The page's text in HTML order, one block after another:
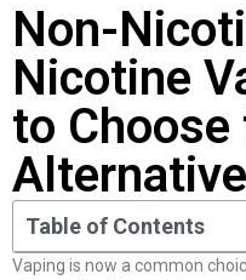
Non-
Nicotine
to Choose
Alternative
Table of Contents
Vaping is now a common